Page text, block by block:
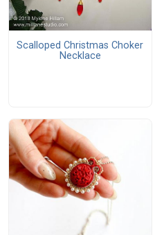
Scalloped Christmas Choker
Necklace